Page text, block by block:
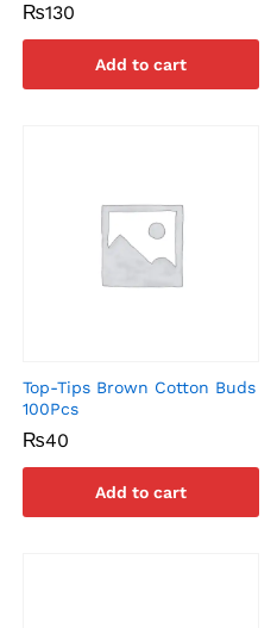
₨130
Add to cart
Top-Tips Brown Cotton Buds
100Pcs
₨40
Add to cart